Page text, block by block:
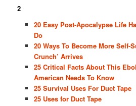
2
20 Easy Post-Apocalypse Life
Do
20 Ways To Become More Self-
Crunch’ Arrives
25 Critical Facts About This
American Needs To Know
25 Survival Uses For Duct Tape
25 Uses for Duct Tape